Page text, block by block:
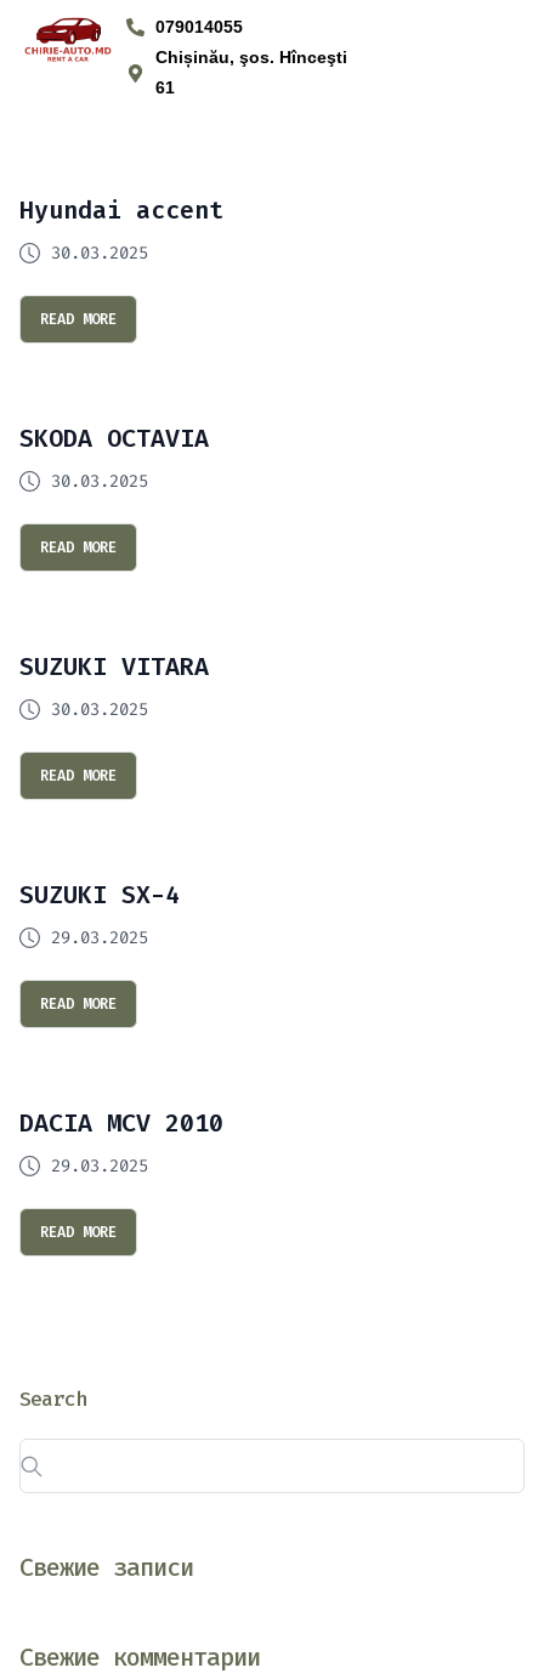
079014055
Chișinău, şos. Hînceşti
61
Hyundai accent
30.03.2025
READ MORE
SKODA OCTAVIA
30.03.2025
READ MORE
SUZUKI VITARA
30.03.2025
READ MORE
SUZUKI SX-4
29.03.2025
READ MORE
DACIA MCV 2010
29.03.2025
READ MORE
Search
Свежие записи
Свежие комментарии